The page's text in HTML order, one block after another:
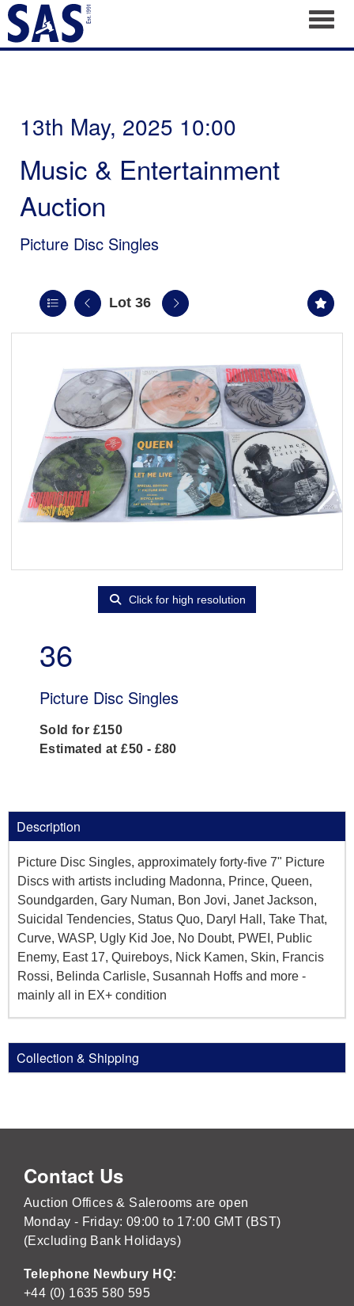
13th May, 2025 10:00
Music & Entertainment
Auction
Picture Disc Singles
Lot 36
Click for high resolution
36
Picture Disc Singles
Sold for £150
Estimated at £50 - £80
Description
Picture Disc Singles, approximately forty-five 7" Picture
Discs with artists including Madonna, Prince, Queen,
Soundgarden, Gary Numan, Bon Jovi, Janet Jackson,
Suicidal Tendencies, Status Quo, Daryl Hall, Take That,
Curve, WASP, Ugly Kid Joe, No Doubt, PWEI, Public
Enemy, East 17, Quireboys, Nick Kamen, Skin, Francis
Rossi, Belinda Carlisle, Susannah Hoffs and more -
mainly all in EX+ condition
Collection & Shipping
Contact Us
Auction Offices & Salerooms are open
Monday - Friday: 09:00 to 17:00 GMT (BST)
(Excluding Bank Holidays)
Telephone Newbury HQ:
+44 (0) 1635 580 595